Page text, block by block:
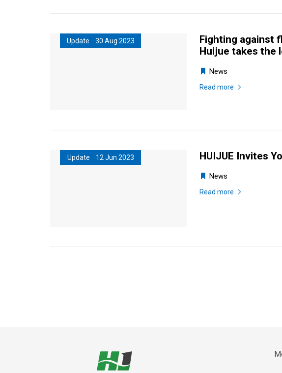
Update 30 Aug 2023
Fighting against
Huijue takes the
News
Read more
Update 12 Jun 2023 HUIJUE Invites
News
Read more